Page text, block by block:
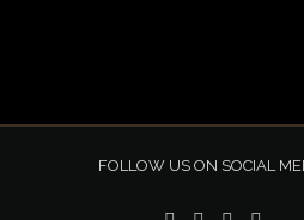
FOLLOW US ON SOCIAL